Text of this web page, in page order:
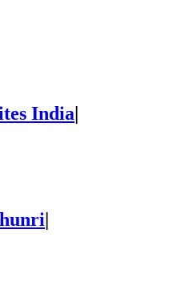
India|
|